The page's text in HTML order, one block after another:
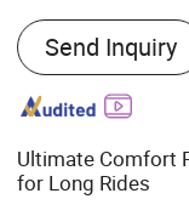
Soft Degree :
Send Inquiry
Ultimate Comfort
for Long Rides